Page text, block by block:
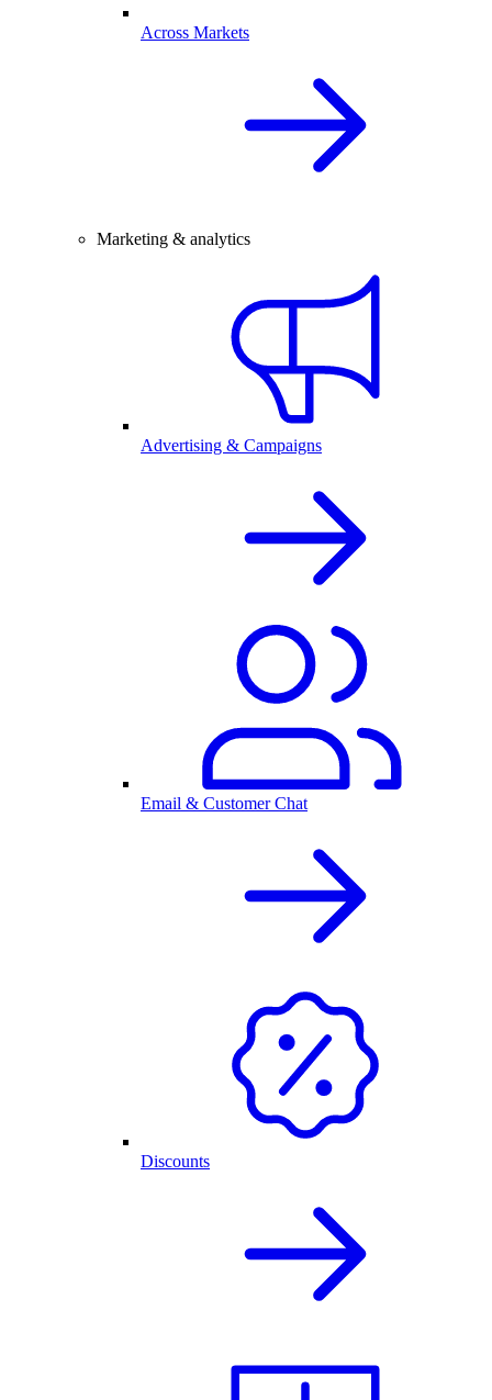
Across Markets
Marketing & analytics
Advertising & Campaigns
Email & Customer Chat
Discounts